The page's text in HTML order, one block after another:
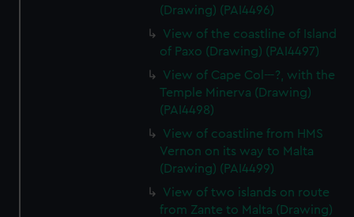
(Drawing) (PAI4496)
View of the coastline of Island
of Paxo (Drawing) (PAI4497)
View of Cape Col---?, with the
Temple Minerva (Drawing)
(PAI4498)
View of coastline from HMS
Vernon on its way to Malta
(Drawing) (PAI4499)
View of two islands on route
from Zante to Malta (Drawing)